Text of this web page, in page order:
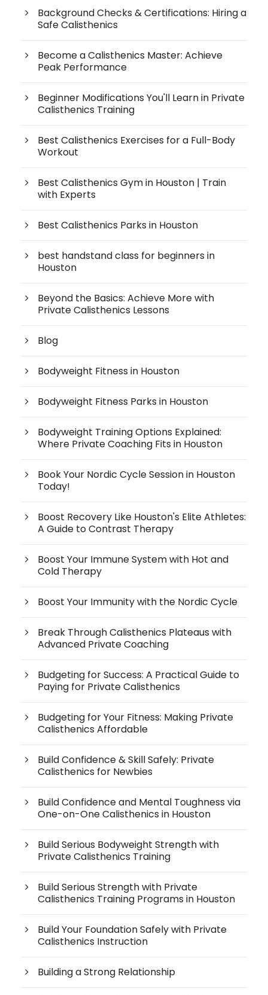
Background Checks & Certifications: Hiring a
Safe Calisthenics
Become a Calisthenics Master: Achieve
Peak Performance
Beginner Modifications You'll Learn in Private
Calisthenics Training
Best Calisthenics Exercises for a Full-Body
Workout
Best Calisthenics Gym in Houston | Train
with Experts
Best Calisthenics Parks in Houston
best handstand class for beginners in
Houston
Beyond the Basics: Achieve More with
Private Calisthenics Lessons
Blog
Bodyweight Fitness in Houston
Bodyweight Fitness Parks in Houston
Bodyweight Training Options Explained:
Where Private Coaching Fits in Houston
Book Your Nordic Cycle Session in Houston
Today!
Boost Recovery Like Houston's Elite Athletes:
A Guide to Contrast Therapy
Boost Your Immune System with Hot and
Cold Therapy
Boost Your Immunity with the Nordic Cycle
Break Through Calisthenics Plateaus with
Advanced Private Coaching
Budgeting for Success: A Practical Guide to
Paying for Private Calisthenics
Budgeting for Your Fitness: Making Private
Calisthenics Affordable
Build Confidence & Skill Safely: Private
Calisthenics for Newbies
Build Confidence and Mental Toughness via
One-on-One Calisthenics in Houston
Build Serious Bodyweight Strength with
Private Calisthenics Training
Build Serious Strength with Private
Calisthenics Training Programs in Houston
Build Your Foundation Safely with Private
Calisthenics Instruction
Building a Strong Relationship